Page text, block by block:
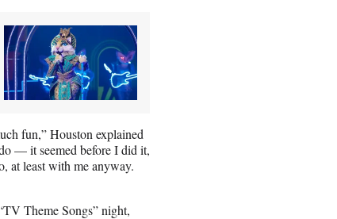
fun,” Houston explained
— it seemed before I did it,
at least with me anyway.
Theme Songs” night,